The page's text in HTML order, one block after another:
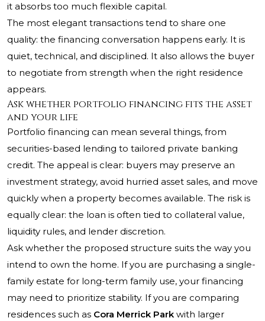
it absorbs too much flexible capital.
The most elegant transactions tend to share one
quality: the financing conversation happens early. It is
quiet, technical, and disciplined. It also allows the buyer
to negotiate from strength when the right residence
appears.
Ask whether portfolio financing fits the asset
and your life
Portfolio financing can mean several things, from
securities-based lending to tailored private banking
credit. The appeal is clear: buyers may preserve an
investment strategy, avoid hurried asset sales, and move
quickly when a property becomes available. The risk is
equally clear: the loan is often tied to collateral value,
liquidity rules, and lender discretion.
Ask whether the proposed structure suits the way you
intend to own the home. If you are purchasing a single-
family estate for long-term family use, your financing
may need to prioritize stability. If you are comparing
residences such as Cora Merrick Park with larger